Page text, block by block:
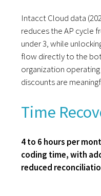
Intacct Cloud data
reduces the AP cycle
under 3, while
flow directly to the
organization
discounts are
Time
4 to 6 hours per
coding time, with
reduced